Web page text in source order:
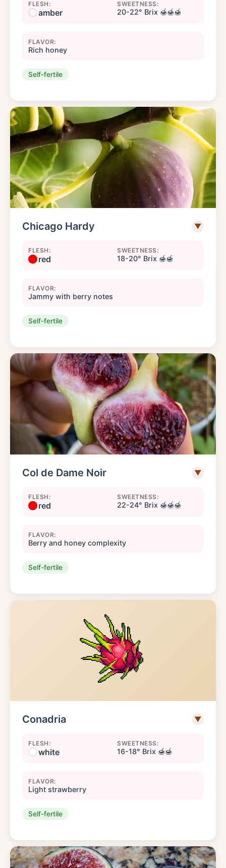
FLESH:
amber
SWEETNESS:
20-22° Brix 🍯🍯🍯
FLAVOR:
Rich honey
Self-fertile
Chicago Hardy ▼
FLESH:
red
SWEETNESS:
18-20° Brix 🍯🍯
FLAVOR:
Jammy with berry notes
Self-fertile
Col de Dame Noir ▼
FLESH:
red
SWEETNESS:
22-24° Brix 🍯🍯🍯
FLAVOR:
Berry and honey complexity
Self-fertile
Conadria ▼
FLESH:
white
SWEETNESS:
16-18° Brix 🍯🍯
FLAVOR:
Light strawberry
Self-fertile